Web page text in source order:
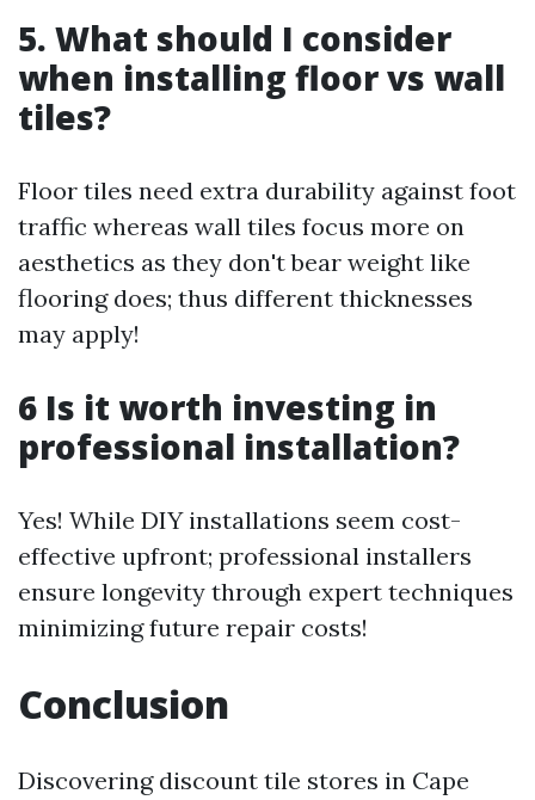
5. What should I consider
when installing floor vs wall
tiles?
Floor tiles need extra durability against foot
traffic whereas wall tiles focus more on
aesthetics as they don't bear weight like
flooring does; thus different thicknesses
may apply!
6 Is it worth investing in
professional installation?
Yes! While DIY installations seem cost-
effective upfront; professional installers
ensure longevity through expert techniques
minimizing future repair costs!
Conclusion
Discovering discount tile stores in Cape